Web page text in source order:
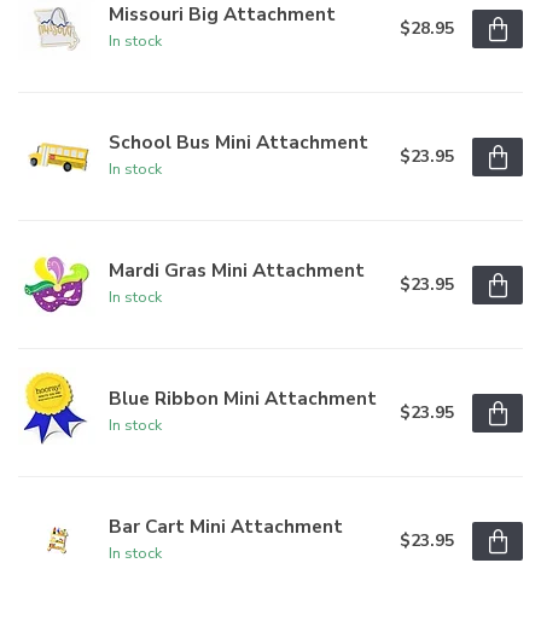
Missouri Big Attachment
In stock
$28.95
School Bus Mini Attachment
In stock
$23.95
Mardi Gras Mini Attachment
In stock
$23.95
Blue Ribbon Mini Attachment
In stock
$23.95
Bar Cart Mini Attachment
In stock
$23.95